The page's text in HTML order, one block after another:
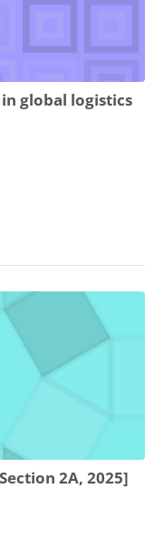
in global logistics
2A, 2025]